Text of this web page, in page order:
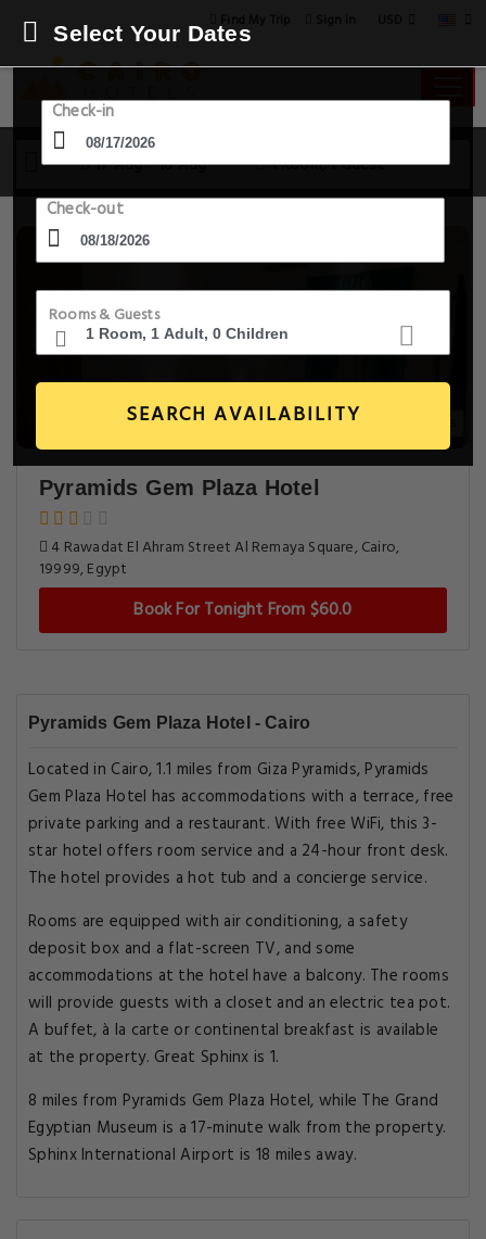
17 Aug - 18 Aug 1 Room, 1 Guest
Select Your Dates
Check-in
Check-out
Rooms & Guests
SEARCH AVAILABILITY
Pyramids Gem Plaza Hotel
4 Rawadat El Ahram Street Al Remaya Square, Cairo,
19999, Egypt
Book For Tonight From $60.0
Pyramids Gem Plaza Hotel - Cairo
Located in Cairo, 1.1 miles from Giza Pyramids, Pyramids
Gem Plaza Hotel has accommodations with a terrace, free
private parking and a restaurant. With free WiFi, this 3-
star hotel offers room service and a 24-hour front desk.
The hotel provides a hot tub and a concierge service.
Rooms are equipped with air conditioning, a safety
deposit box and a flat-screen TV, and some
accommodations at the hotel have a balcony. The rooms
will provide guests with a closet and an electric tea pot.
A buffet, à la carte or continental breakfast is available
at the property. Great Sphinx is 1.
8 miles from Pyramids Gem Plaza Hotel, while The Grand
Egyptian Museum is a 17-minute walk from the property.
Sphinx International Airport is 18 miles away.